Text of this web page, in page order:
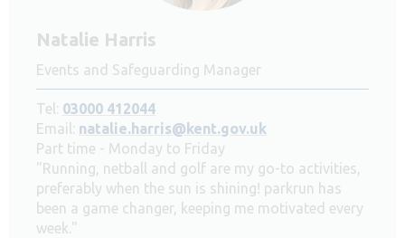
Natalie Harris
Events and Safeguarding Manager
Tel: 03000 412044
Email: natalie.harris@kent.gov.uk
Part time - Monday to Friday
"Running, netball and golf are my go-to activities,
preferably when the sun is shining! parkrun has
been a game changer, keeping me motivated every
week."